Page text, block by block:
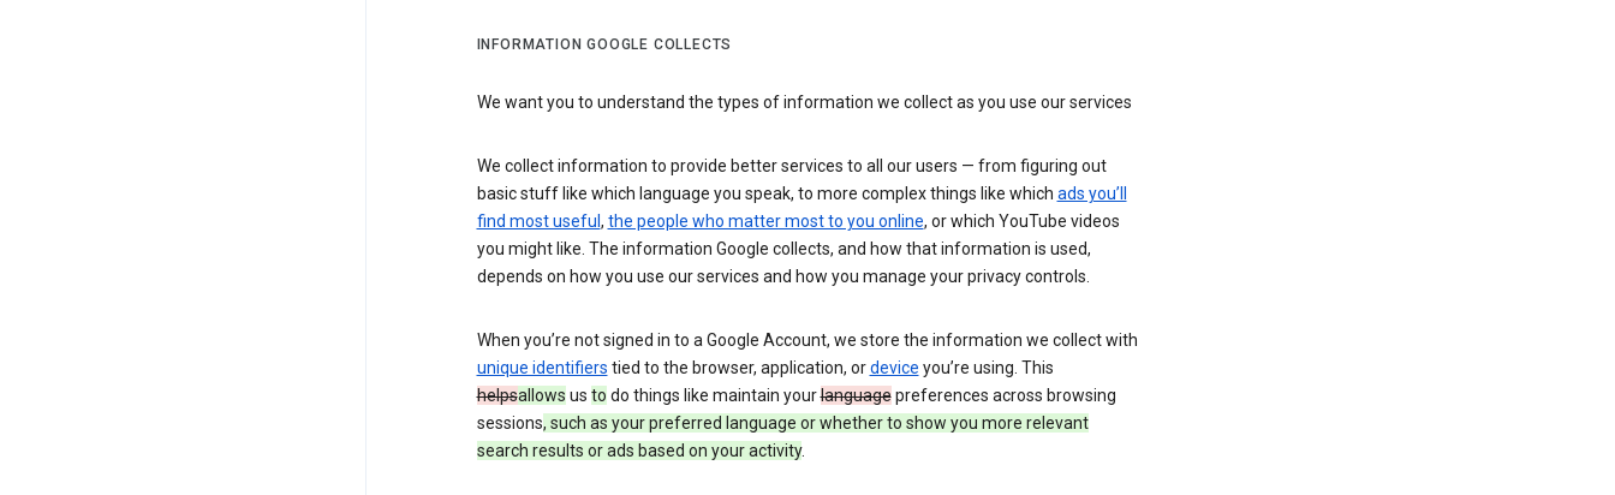
INFORMATION GOOGLE COLLECTS
We want you to understand the types of information we collect as you use our services
We collect information to provide better services to all our users — from figuring out
basic stuff like which language you speak, to more complex things like which ads you’ll
find most useful , the people who matter most to you online, or which YouTube videos
you might like. The information Google collects, and how that information is used,
depends on how you use our services and how you manage your privacy controls.
When you’re not signed in to a Google Account, we store the information we collect with
unique identifiers tied to the browser, application, ordevice you’re using. This
helpsallows us to do things like maintain yourlanguagepreferences across browsing
sessions, such as your preferred language or whether to show you more relevant
search results or ads based on your activity.